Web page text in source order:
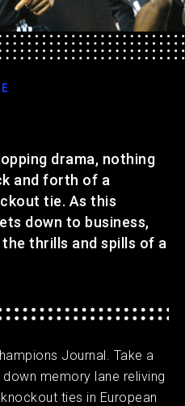
drama, nothing
and forth of a
tie. As this
down to business,
thrills and spills of a
Journal. Take a
memory lane reliving
ties in European